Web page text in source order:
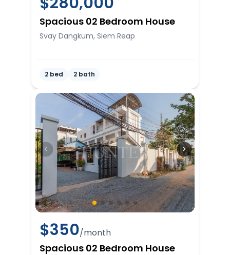
Spacious 02 Bedroom House
Svay Dangkum, Siem Reap
2 bed 2 bath
$350/month
Spacious 02 Bedroom House